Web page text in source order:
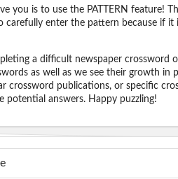
you is to use the PATTERN feature!
carefully enter the pattern because if
a difficult newspaper crossword
as well as we see their growth
crossword publications, or specific
potential answers. Happy puzzling!